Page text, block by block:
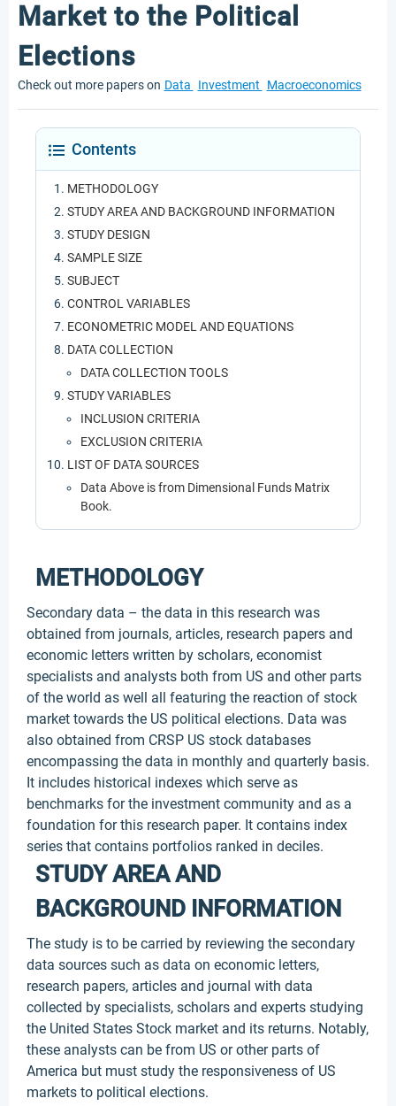
Market to the Political
Elections
Check out more papers on Data Investment Macroeconomics
Contents
METHODOLOGY
STUDY AREA AND BACKGROUND INFORMATION
STUDY DESIGN
SAMPLE SIZE
SUBJECT
CONTROL VARIABLES
ECONOMETRIC MODEL AND EQUATIONS
DATA COLLECTION
DATA COLLECTION TOOLS
STUDY VARIABLES
INCLUSION CRITERIA
EXCLUSION CRITERIA
LIST OF DATA SOURCES
Data Above is from Dimensional Funds Matrix
Book.
METHODOLOGY
Secondary data – the data in this research was
obtained from journals, articles, research papers and
economic letters written by scholars, economist
specialists and analysts both from US and other parts
of the world as well all featuring the reaction of stock
market towards the US political elections. Data was
also obtained from CRSP US stock databases
encompassing the data in monthly and quarterly basis.
It includes historical indexes which serve as
benchmarks for the investment community and as a
foundation for this research paper. It contains index
series that contains portfolios ranked in deciles.
STUDY AREA AND
BACKGROUND INFORMATION
The study is to be carried by reviewing the secondary
data sources such as data on economic letters,
research papers, articles and journal with data
collected by specialists, scholars and experts studying
the United States Stock market and its returns. Notably,
these analysts can be from US or other parts of
America but must study the responsiveness of US
markets to political elections.